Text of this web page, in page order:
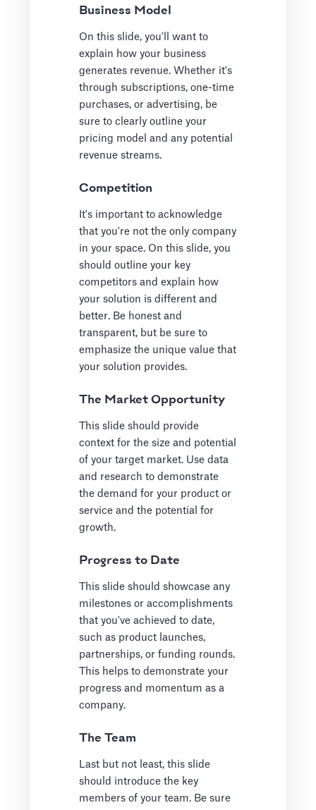
Business Model
On this slide, you'll want to
explain how your business
generates revenue. Whether it's
through subscriptions, one-time
purchases, or advertising, be
sure to clearly outline your
pricing model and any potential
revenue streams.
Competition
It's important to acknowledge
that you're not the only company
in your space. On this slide, you
should outline your key
competitors and explain how
your solution is different and
better. Be honest and
transparent, but be sure to
emphasize the unique value that
your solution provides.
The Market Opportunity
This slide should provide
context for the size and potential
of your target market. Use data
and research to demonstrate
the demand for your product or
service and the potential for
growth.
Progress to Date
This slide should showcase any
milestones or accomplishments
that you've achieved to date,
such as product launches,
partnerships, or funding rounds.
This helps to demonstrate your
progress and momentum as a
company.
The Team
Last but not least, this slide
should introduce the key
members of your team. Be sure